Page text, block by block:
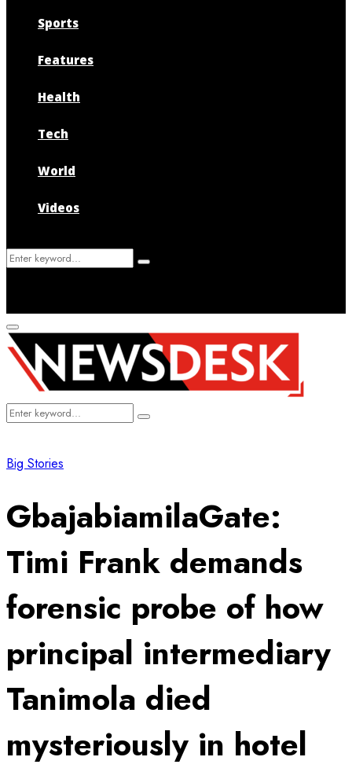
Sports
Features
Health
Tech
World
Videos
Search
Search
Primary
Menu
Search
Search
Big Stories
GbajabiamilaGate:
Timi Frank demands
forensic probe of how
principal intermediary
Tanimola died
mysteriously in hotel